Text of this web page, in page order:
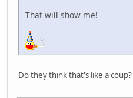
That will show me!
Do they think that's like a coup?